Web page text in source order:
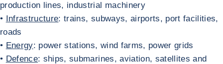
production lines, industrial machinery
• Infrastructure: trains, subways, airports, port facilities,
roads
• Energy: power stations, wind farms, power grids
• Defence: ships, submarines, aviation, satellites and